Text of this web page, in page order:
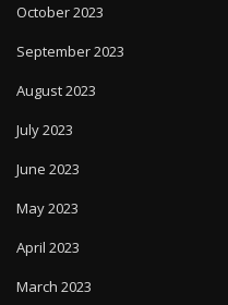
October 2023
September 2023
August 2023
July 2023
June 2023
May 2023
April 2023
March 2023